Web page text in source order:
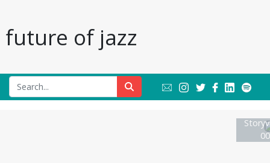
of jazz